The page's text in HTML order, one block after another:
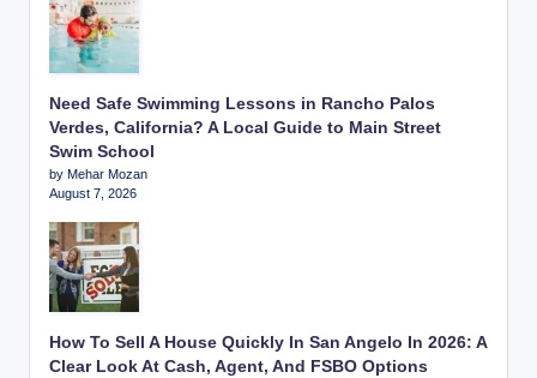
Need Safe Swimming Lessons in Rancho Palos
Verdes, California? A Local Guide to Main Street
Swim School
by Mehar Mozan
August 7, 2026
How To Sell A House Quickly In San Angelo In 2026: A
Clear Look At Cash, Agent, And FSBO Options